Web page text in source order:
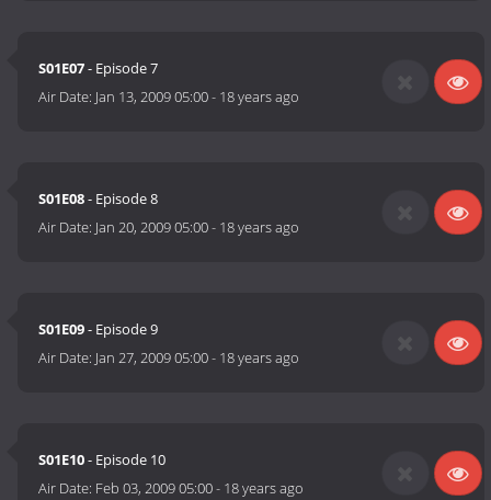
S01E07- Episode 7
Air Date: Jan 13, 2009 05:00- 18 years ago
S01E08- Episode 8
Air Date: Jan 20, 2009 05:00- 18 years ago
S01E09- Episode 9
Air Date: Jan 27, 2009 05:00- 18 years ago
S01E10- Episode 10
Air Date: Feb 03, 2009 05:00- 18 years ago